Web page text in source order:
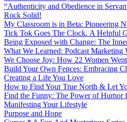
“Authenticity and Obedience in
Rock Solid!
My Classroom is in Beta: Pioneering
Tick Tok Goes The Clock. A Helpful
Being Exposed with Change: The
What We Learned: Podcast Marketing
We Choose Joy: How 22 Women
Build Your Own Fences: Embracing
Creating a Life You Love
How to Find Your True North & Let
Find the Funny: The Power of Humor
Manifesting Your Lifestyle
Purpose and Hope